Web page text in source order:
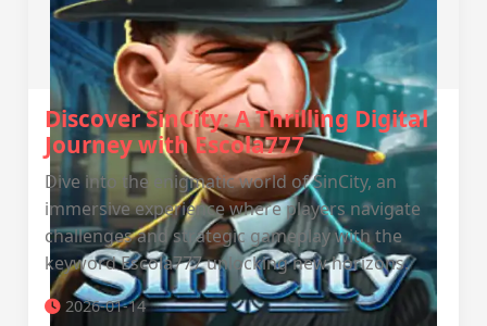
Discover SinCity: A Thrilling Digital
Journey with Escola777
Dive into the enigmatic world of SinCity, an
immersive experience where players navigate
challenges and strategic gameplay with the
keyword Escola777 unlocking new horizons.
2026-01-14